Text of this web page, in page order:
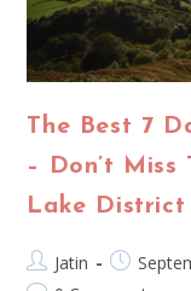
The Best 7
– Don’t
Lake District
Jatin